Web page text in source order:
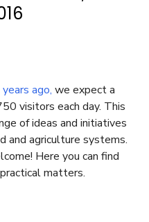
ago, we expect a
visitors each day. This
of ideas and initiatives
and agriculture systems.
Here you can find
matters.